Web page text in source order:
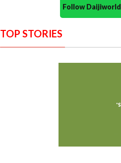
Follow
TOP STORIES